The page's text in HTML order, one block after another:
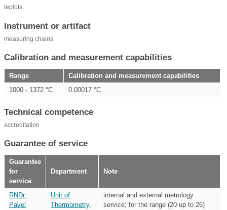
teplota
Instrument or artifact
measuring chains
Calibration and measurement capabilities
Range
Calibration and measurement capabilities
1000 - 1372 °C
0.00017 °C
Technical competence
accreditation
Guarantee of service
Guarantee
for
service
Department Note
RNDr.
Pavel
Unit of
Thermometry,
internal and external metrology
service; for the range (20 up to 26)